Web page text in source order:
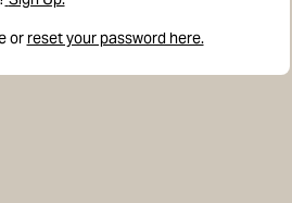
or reset your password here.